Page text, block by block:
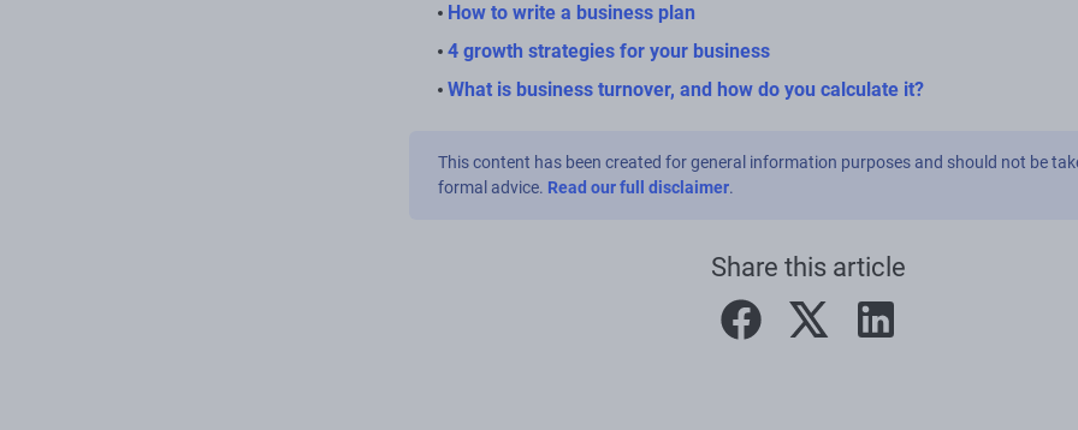
How to write a business plan
4 growth strategies for your business
What is business turnover, and how do you calculate it?
This content has been created for general information purposes and should not be
formal advice. Read our full disclaimer.
Share this article
facebooktwitter linkedin